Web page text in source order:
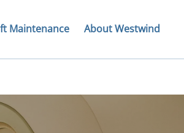
Maintenance About Westwind